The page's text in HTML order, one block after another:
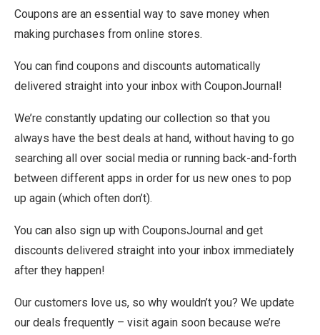
Coupons are an essential way to save money when
making purchases from online stores.
You can find coupons and discounts automatically
delivered straight into your inbox with CouponJournal!
We’re constantly updating our collection so that you
always have the best deals at hand, without having to go
searching all over social media or running back-and-forth
between different apps in order for us new ones to pop
up again (which often don’t).
You can also sign up with CouponsJournal and get
discounts delivered straight into your inbox immediately
after they happen!
Our customers love us, so why wouldn’t you? We update
our deals frequently – visit again soon because we’re